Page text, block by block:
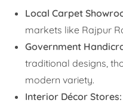
Local Carpet
markets like Rajpur
Government
traditional designs,
modern variety.
Interior Décor Stores: